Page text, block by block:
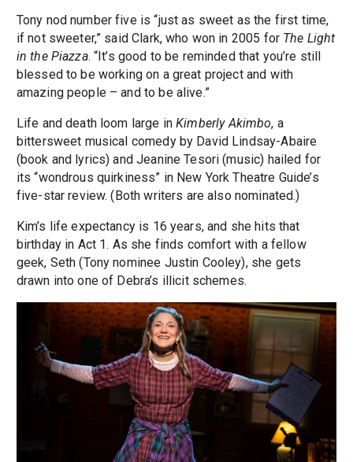
Tony nod number five is “just as sweet as the first time,
if not sweeter,” said Clark, who won in 2005 for The Light
in the Piazza. “It’s good to be reminded that you’re still
blessed to be working on a great project and with
amazing people – and to be alive.”
Life and death loom large inKimberly Akimbo, a
bittersweet musical comedy by David Lindsay-Abaire
(book and lyrics) and Jeanine Tesori (music) hailed for
its “wondrous quirkiness” in New York Theatre Guide’s
five-star review. (Both writers are also nominated.)
Kim’s life expectancy is 16 years, and she hits that
birthday in Act 1. As she finds comfort with a fellow
geek, Seth (Tony nominee Justin Cooley), she gets
drawn into one of Debra’s illicit schemes.